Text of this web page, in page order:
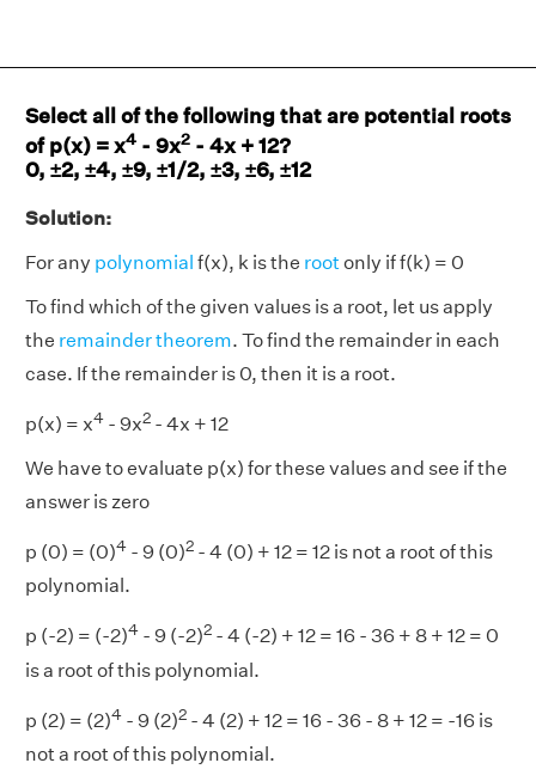
Select all of the following that are potential roots
of p(x) = x4 - 9x2 - 4x + 12?
0, ±2, ±4, ±9, ±1/2, ±3, ±6, ±12
Solution:
For any polynomial f(x), k is the root only if f(k) = 0
To find which of the given values is a root, let us apply
the remainder theorem. To find the remainder in each
case. If the remainder is 0, then it is a root.
p(x) = x4 - 9x2 - 4x + 12
We have to evaluate p(x) for these values and see if the
answer is zero
p (0) = (0)4 - 9 (0)2 - 4 (0) + 12 = 12 is not a root of this
polynomial.
p (-2) = (-2)4 - 9 (-2)2 - 4 (-2) + 12 = 16 - 36 + 8 + 12 = 0
is a root of this polynomial.
p (2) = (2)4 - 9 (2)2 - 4 (2) + 12 = 16 - 36 - 8 + 12 = -16 is
not a root of this polynomial.